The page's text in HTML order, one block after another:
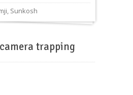
, Sunkosh
trapping